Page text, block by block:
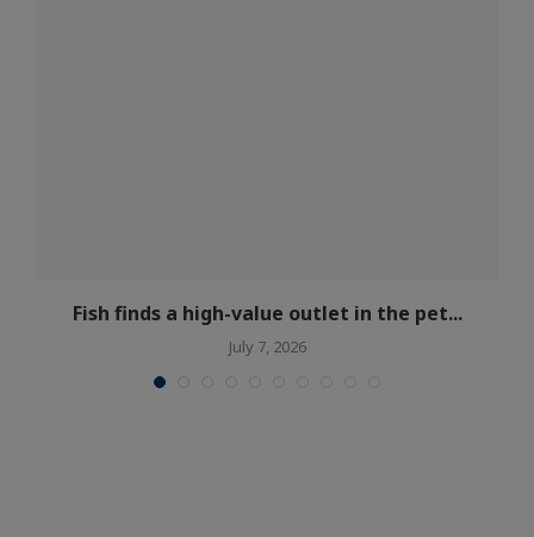
Fish finds a high-value outlet in the pet...
July 7, 2026